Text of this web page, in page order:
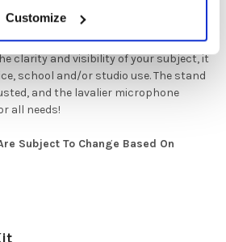
Customize
clarity and visibility of your subject, it
school and/or studio use. The stand
and the lavalier microphone
all needs!
Subject To Change Based On